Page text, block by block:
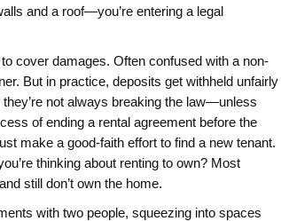
and a roof—you’re entering a legal
cover damages. Often confused with a non-
But in practice, deposits get withheld unfairly
not always breaking the law—unless
of ending a rental agreement before the
make a good-faith effort to find a new tenant.
thinking about renting to own? Most
still don’t own the home.
with two people, squeezing into spaces